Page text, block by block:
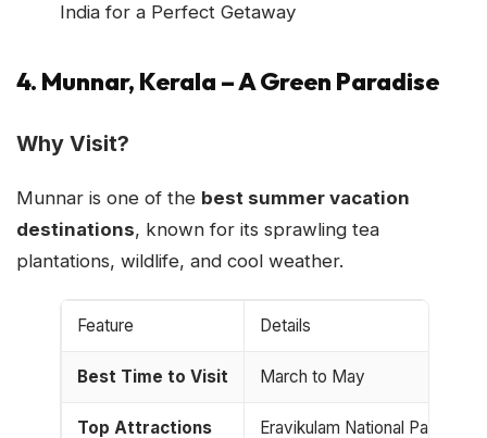
India for a Perfect Getaway
4. Munnar, Kerala – A Green Paradise
Why Visit?
Munnar is one of the best summer vacation
destinations, known for its sprawling tea
plantations, wildlife, and cool weather.
Feature Details
Best Time to Visit March to May
Top Attractions Eravikulam National Park,